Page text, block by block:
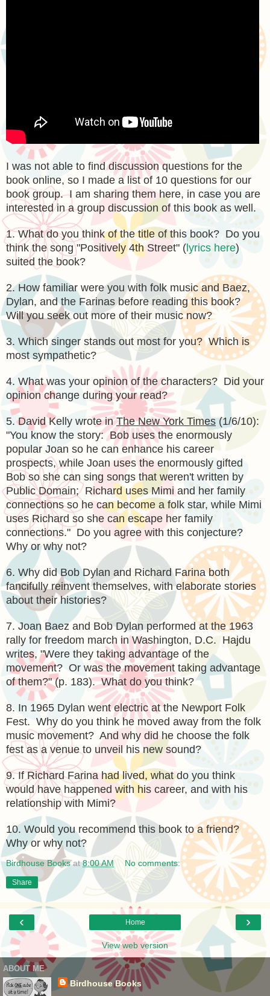
I was not able to find discussion questions for the
book online, so I made a list of 10 questions for our
book group. I am sharing them here, in case you are
interested in a group discussion of this book as well.
1. What do you think of the title of this book? Do you
think the song "Positively 4th Street" (lyrics here)
suited the book?
2. How familiar were you with folk music and Baez,
Dylan, and the Farinas before reading this book?
Will you seek out more of their music now?
3. Which singer stands out most for you? Which is
most sympathetic?
4. What was your opinion of the characters? Did your
opinion change during your read?
5. David Kelly wrote inThe New York Times(1/6/10):
"You know the story: Bob uses the enormously
popular Joan so he can enhance his career
prospects, while Joan uses the enormously gifted
Bob so she can sing songs that weren't written by
Public Domain; Richard uses Mimi and her family
connections so he can become a folk star, while Mimi
uses Richard so she can escape her family
connections." Do you agree with this conjecture?
Why or why not?
6. Why did Bob Dylan and Richard Farina both
fancifully reinvent themselves, with elaborate stories
about their histories?
7. Joan Baez and Bob Dylan performed at the 1963
rally for freedom march in Washington, D.C. Hajdu
writes, "Were they taking advantage of the
movement? Or was the movement taking advantage
of them?" (p. 183). What do you think?
8. In 1965 Dylan went electric at the Newport Folk
Fest. Why do you think he moved away from the folk
music movement? And why did he choose the folk
fest as a venue to unveil his new sound?
9. If Richard Farina had lived, what do you think
would have happened with his career, and with his
relationship with Mimi?
10. Would you recommend this book to a friend?
Why or why not?
Birdhouse Books at8:00 AM No comments:
Share
‹ ›
Home
View web version
ABOUT ME
Birdhouse Books